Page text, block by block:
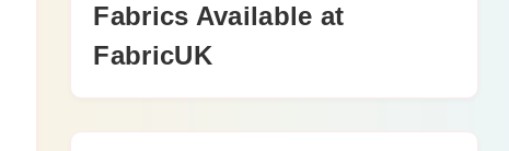
Fabrics Available at
FabricUK